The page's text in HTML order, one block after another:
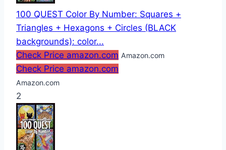
100 QUEST Color By Number: Squares +
Triangles + Hexagons + Circles (BLACK
backgrounds): color...
Check Price amazon.com Amazon.com
Check Price amazon.com
Amazon.com
2